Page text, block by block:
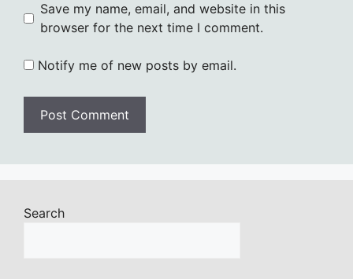
Save my name, email, and website in this
browser for the next time I comment.
Notify me of new posts by email.
Search